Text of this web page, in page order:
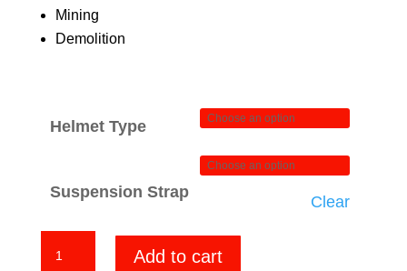
Mining
Demolition
Helmet Type
Suspension Strap
Clear
Add to cart